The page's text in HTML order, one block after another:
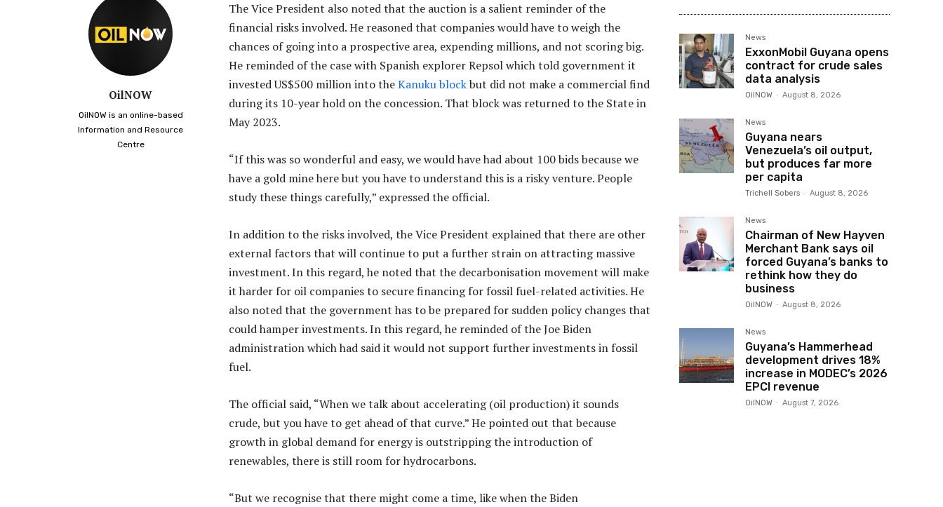
OilNOW
OilNOW is an online-based
Information and Resource
Centre
The Vice President also noted that the auction is a salient reminder of the
financial risks involved. He reasoned that companies would have to weigh the
chances of going into a prospective area, expending millions, and not scoring big.
He reminded of the case with Spanish explorer Repsol which told government it
invested US$500 million into theKanuku blockbut did not make a commercial find
during its 10-year hold on the concession. That block was returned to the State in
May 2023.
“If this was so wonderful and easy, we would have had about 100 bids because we
have a gold mine here but you have to understand this is a risky venture. People
study these things carefully,” expressed the official.
In addition to the risks involved, the Vice President explained that there are other
external factors that will continue to put a further strain on attracting massive
investment. In this regard, he noted that the decarbonisation movement will make
it harder for oil companies to secure financing for fossil fuel-related activities. He
also noted that the government has to be prepared for sudden policy changes that
could hamper investments. In this regard, he reminded of the Joe Biden
administration which had said it would not support further investments in fossil
fuel.
The official said, “When we talk about accelerating (oil production) it sounds
crude, but you have to get ahead of that curve.” He pointed out that because
growth in global demand for energy is outstripping the introduction of
renewables, there is still room for hydrocarbons.
“But we recognise that there might come a time, like when the Biden
News
ExxonMobil Guyana opens
contract for crude sales
data analysis
OilNOW - August 8, 2026
News
Guyana nears
Venezuela’s oil output,
but produces far more
per capita
Trichell Sobers - August 8, 2026
News
Chairman of New Hayven
Merchant Bank says oil
forced Guyana’s banks to
rethink how they do
business
OilNOW - August 8, 2026
News
Guyana’s Hammerhead
development drives 18%
increase in MODEC’s 2026
EPCI revenue
OilNOW - August 7, 2026